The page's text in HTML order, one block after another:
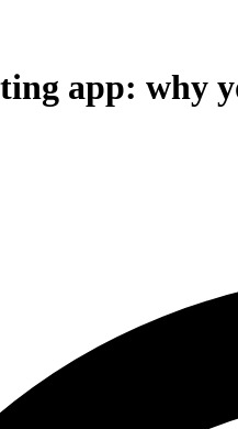
app: why